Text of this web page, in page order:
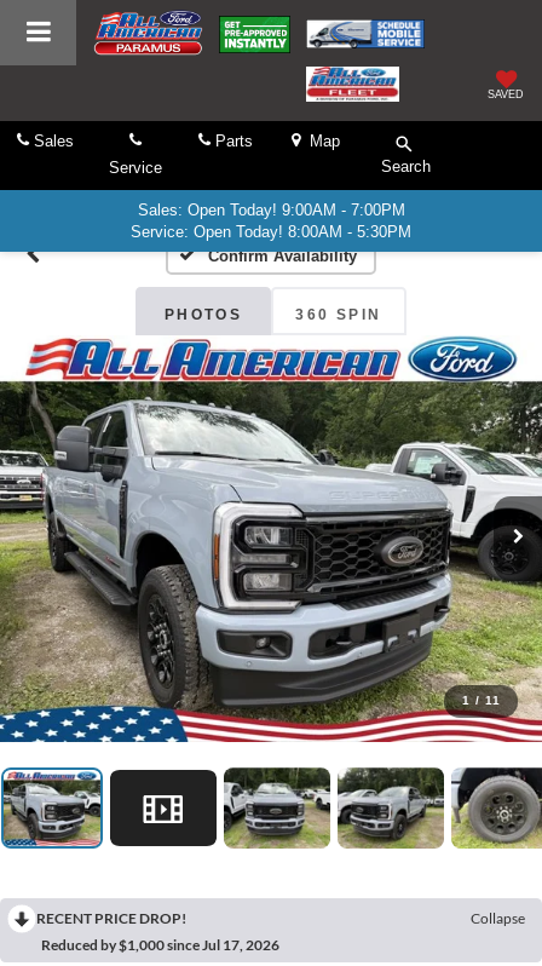
SAVED
Sales
Service
Parts
Map
Search
Sales: Open Today! 9:00AM - 7:00PM
Service: Open Today! 8:00AM - 5:30PM
Confirm Availability
PHOTOS 360 SPIN
1 / 11
RECENT PRICE DROP!
Collapse
Reduced by $1,000 since Jul 17, 2026